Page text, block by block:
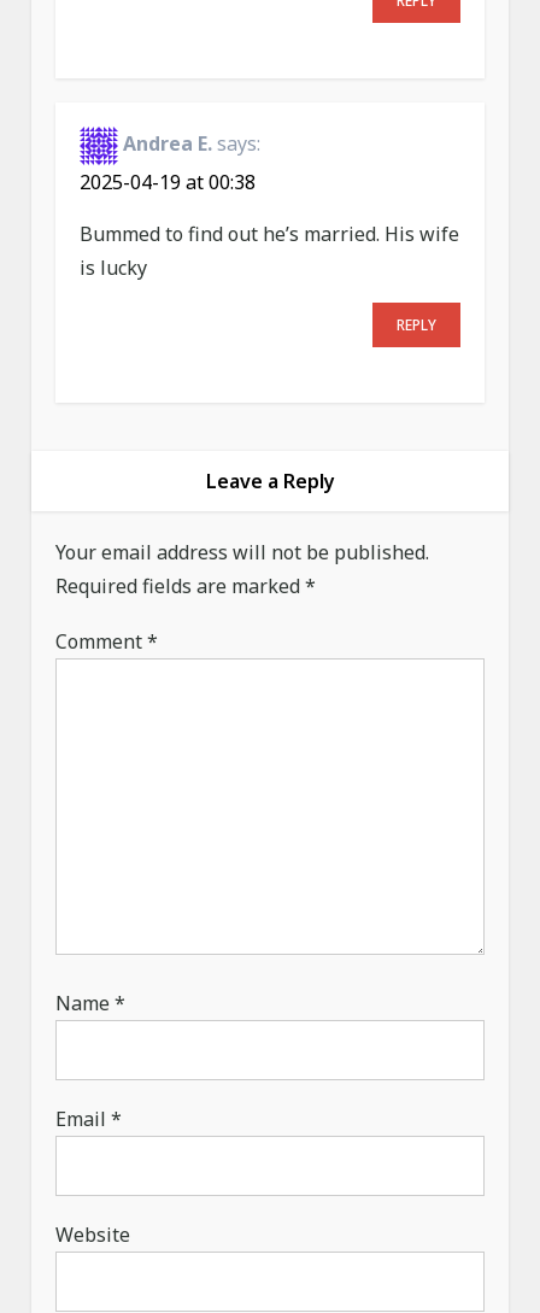
Andrea E.says:
2025-04-19 at 00:38
Bummed to find out he’s married. His wife
is lucky
REPLY
Leave a Reply
Your email address will not be published.
Required fields are marked*
Comment*
Name*
Email*
Website